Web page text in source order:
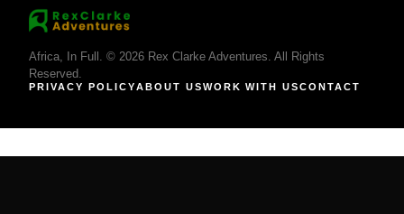
Africa, In Full. © 2026 Rex Clarke Adventures. All Rights
Reserved.
PRIVACY POLICYABOUT USWORK WITH USCONTACT